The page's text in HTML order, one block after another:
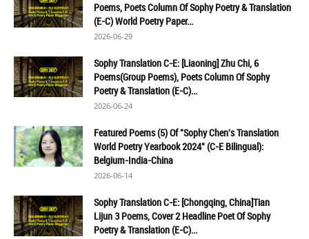
Poems, Poets Column Of Sophy Poetry & Translation
(E-C) World Poetry Paper...
2026-06-29
Sophy Translation C-E: [Liaoning] Zhu Chi, 6
Poems(Group Poems), Poets Column Of Sophy
Poetry & Translation (E-C)...
2026-06-24
Featured Poems (5) Of "Sophy Chen's Translation
World Poetry Yearbook 2024" (C-E Bilingual):
Belgium-India-China
2026-06-14
Sophy Translation C-E: [Chongqing, China]Tian
Lijun 3 Poems, Cover 2 Headline Poet Of Sophy
Poetry & Translation (E-C)...